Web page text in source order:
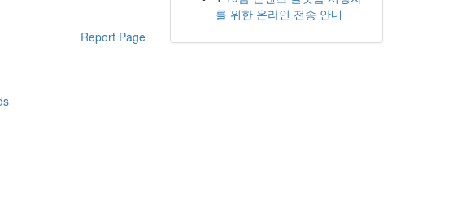
Report Page
를 위한 온라인 전송 안내